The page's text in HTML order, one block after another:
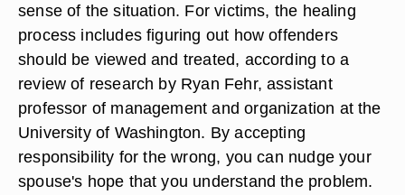
sense of the situation. For victims, the healing
process includes figuring out how offenders
should be viewed and treated, according to a
review of research by Ryan Fehr, assistant
professor of management and organization at the
University of Washington. By accepting
responsibility for the wrong, you can nudge your
spouse's hope that you understand the problem.